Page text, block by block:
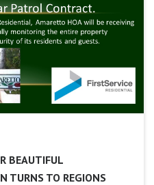
a
BEAUTIFUL
TURNS TO REGIONS